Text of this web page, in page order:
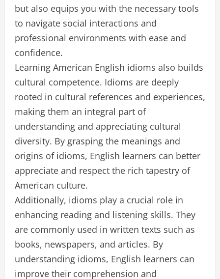
but also equips you with the necessary tools
to navigate social interactions and
professional environments with ease and
confidence.
Learning American English idioms also builds
cultural competence. Idioms are deeply
rooted in cultural references and experiences,
making them an integral part of
understanding and appreciating cultural
diversity. By grasping the meanings and
origins of idioms, English learners can better
appreciate and respect the rich tapestry of
American culture.
Additionally, idioms play a crucial role in
enhancing reading and listening skills. They
are commonly used in written texts such as
books, newspapers, and articles. By
understanding idioms, English learners can
improve their comprehension and